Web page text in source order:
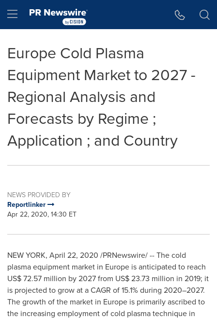
Hamburger menu
Europe Cold Plasma
Equipment Market to 2027 -
Regional Analysis and
Forecasts by Regime ;
Application ; and Country
NEWS PROVIDED BY
Reportlinker
Apr 22, 2020, 14:30 ET
NEW YORK, April 22, 2020 /PRNewswire/ -- The cold
plasma equipment market in Europe is anticipated to reach
US$ 72.57 million by 2027 from US$ 23.73 million in 2019; it
is projected to grow at a CAGR of 15.1% during 2020–2027.
The growth of the market in Europe is primarily ascribed to
the increasing employment of cold plasma technique in